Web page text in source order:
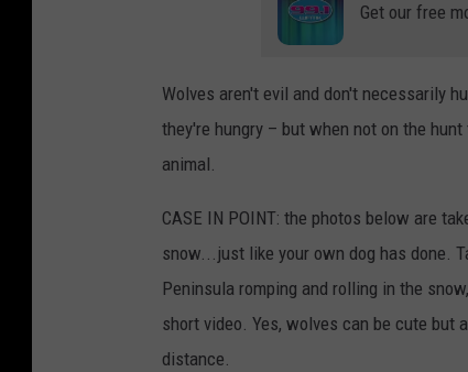
Get our free
Wolves aren't evil and don't necessarily
they're hungry – but when not on the
animal.
CASE IN POINT: the photos below are
snow...just like your own dog has done.
Peninsula romping and rolling in the
short video. Yes, wolves can be cute but
distance.